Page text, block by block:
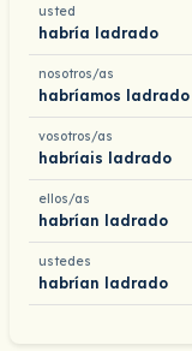
usted
habría ladrado
nosotros/as
habríamos ladrado
vosotros/as
habríais ladrado
ellos/as
habrían ladrado
ustedes
habrían ladrado